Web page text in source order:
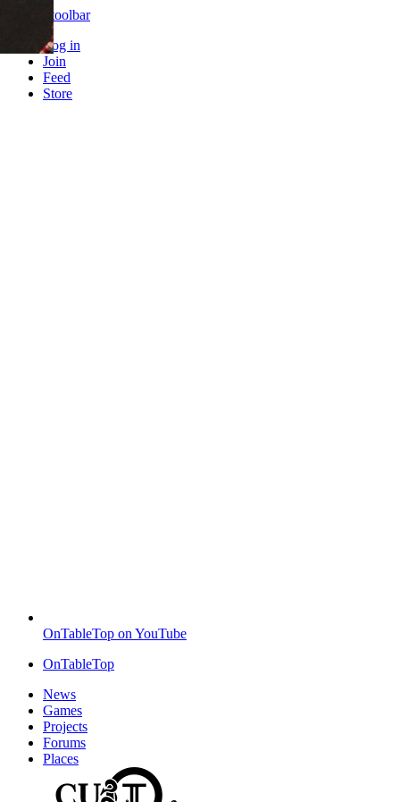
Skip to toolbar
Log in
Join
Feed
Store
OnTableTop on YouTube
OnTableTop
News
Games
Projects
Forums
Places